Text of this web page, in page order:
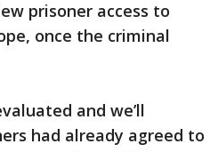
prisoner access to
once the criminal
and we’ll
had already agreed to